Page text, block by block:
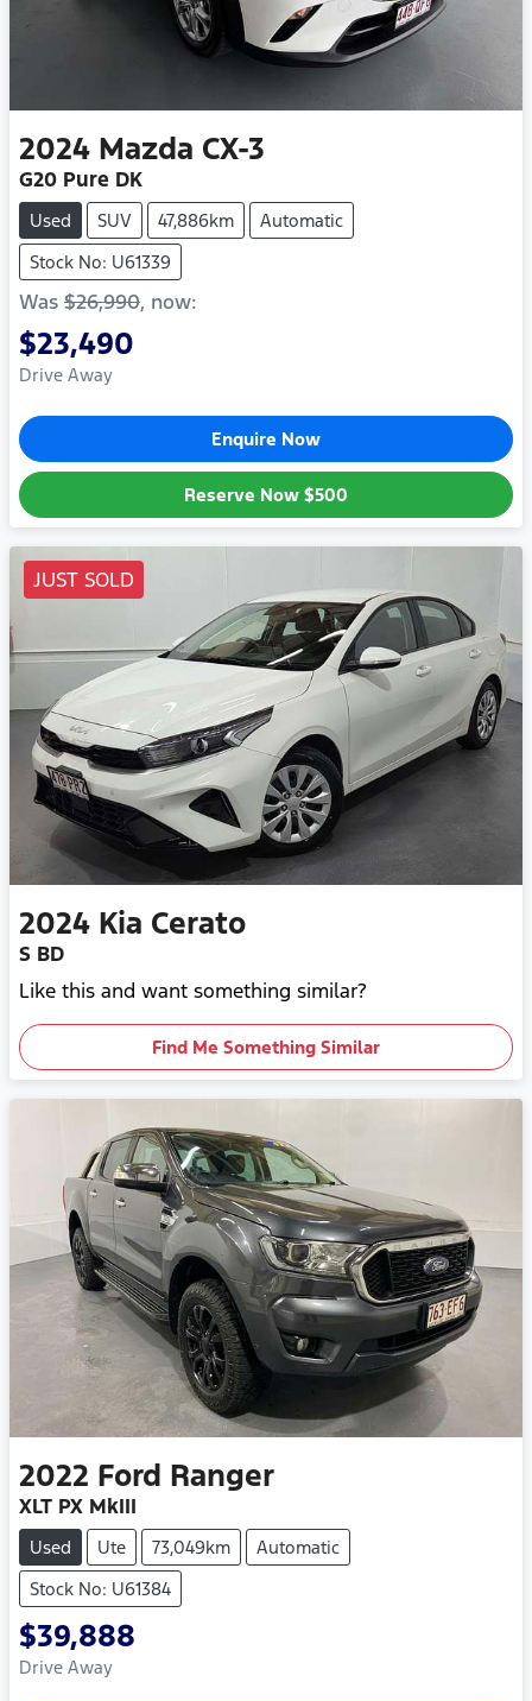
2024 Mazda CX-3
G20 Pure DK
Used SUV 47,886km
Automatic
Stock No: U61339
Was $26,990, now:
$23,490
Drive Away
Enquire Now
Reserve Now $500
JUST SOLD
2024 Kia Cerato
S BD
Like this and want something similar?
Find Me Something Similar
2022 Ford Ranger
XLT PX MkIII
Used Ute 73,049km
Automatic
Stock No: U61384
$39,888
Drive Away